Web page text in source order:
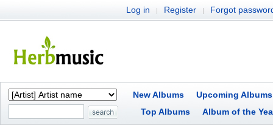
Log in | Register | Forgot
New Albums
Upcoming Albums
Top Albums
Album of the